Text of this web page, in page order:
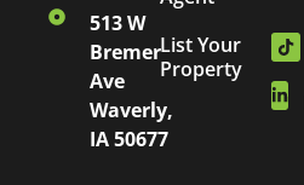
513 W
Bremer
Ave
Waverly,
IA 50677
List Your
Property